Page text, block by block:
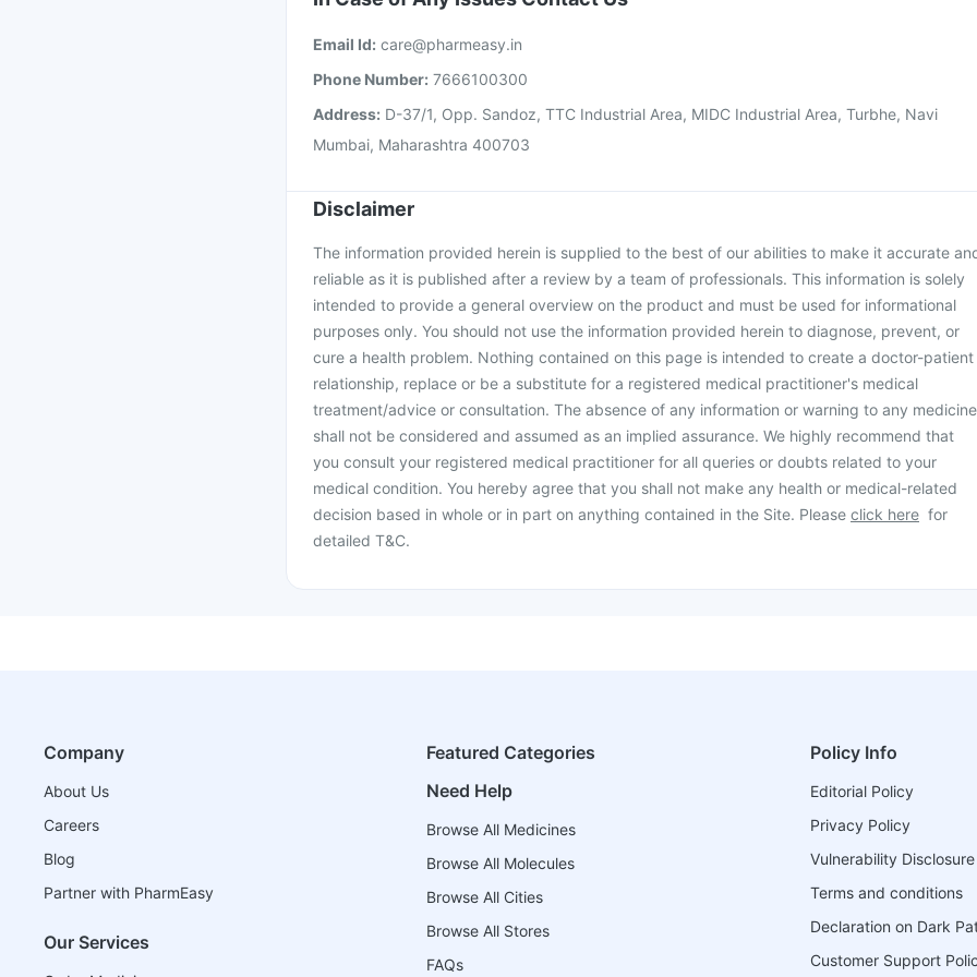
Email Id: care@pharmeasy.in
Phone Number: 7666100300
Address: D-37/1, Opp. Sandoz, TTC Industrial Area, MIDC Industrial Area, Turbhe, Navi
Mumbai, Maharashtra 400703
Disclaimer
The information provided herein is supplied to the best of our abilities to make it accurate
reliable as it is published after a review by a team of professionals. This information is solely
intended to provide a general overview on the product and must be used for informational
purposes only. You should not use the information provided herein to diagnose, prevent, or
cure a health problem. Nothing contained on this page is intended to create a doctor-patient
relationship, replace or be a substitute for a registered medical practitioner's medical
treatment/advice or consultation. The absence of any information or warning to any medicine
shall not be considered and assumed as an implied assurance. We highly recommend that
you consult your registered medical practitioner for all queries or doubts related to your
medical condition. You hereby agree that you shall not make any health or medical-related
decision based in whole or in part on anything contained in the Site. Please click here for
detailed T&C.
Company
About Us
Careers
Blog
Partner with PharmEasy
Our Services
Featured Categories
Need Help
Browse All Medicines
Browse All Molecules
Browse All Cities
Browse All Stores
FAQs
Policy Info
Editorial Policy
Privacy Policy
Vulnerability
Terms and conditions
Declaration on Dark
Customer Support